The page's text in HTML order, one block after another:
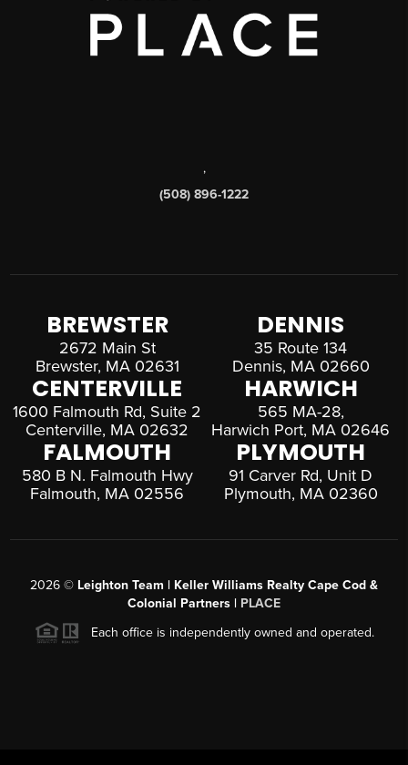
,
(508) 896-1222
BREWSTER
2672 Main St
Brewster, MA 02631
DENNIS
35 Route 134
Dennis, MA 02660
CENTERVILLE
1600 Falmouth Rd, Suite 2
Centerville, MA 02632
HARWICH
565 MA-28,
Harwich Port, MA 02646
FALMOUTH
580 B N. Falmouth Hwy
Falmouth, MA 02556
PLYMOUTH
91 Carver Rd, Unit D
Plymouth, MA 02360
2026 © Leighton Team | Keller Williams Realty Cape Cod &
Colonial Partners | PLACE
Each office is independently owned and operated.